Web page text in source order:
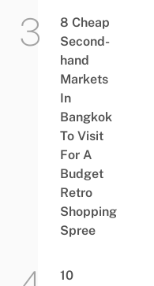
8 Cheap
Second-
hand
Markets
In
Bangkok
To Visit
For A
Budget
Retro
Shopping
Spree
10